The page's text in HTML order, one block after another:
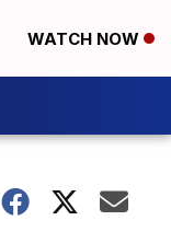
WATCH NOW